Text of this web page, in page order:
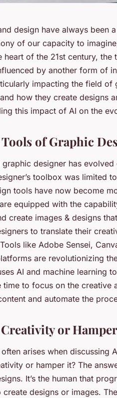
design have always been
of our capacity to
heart of the 21st century,
by another form of
impacting the field
how they create designs
this impact of AI on the
of Graphic
designer has
toolbox was limited
tools have now become
equipped with the
create images & designs
to translate their
like Adobe Sensei,
are revolutionizing
AI and machine learning
time to focus on the creative
and automate the
or
arises when discussing
or hamper it? The
It’s the human that
create designs or images.